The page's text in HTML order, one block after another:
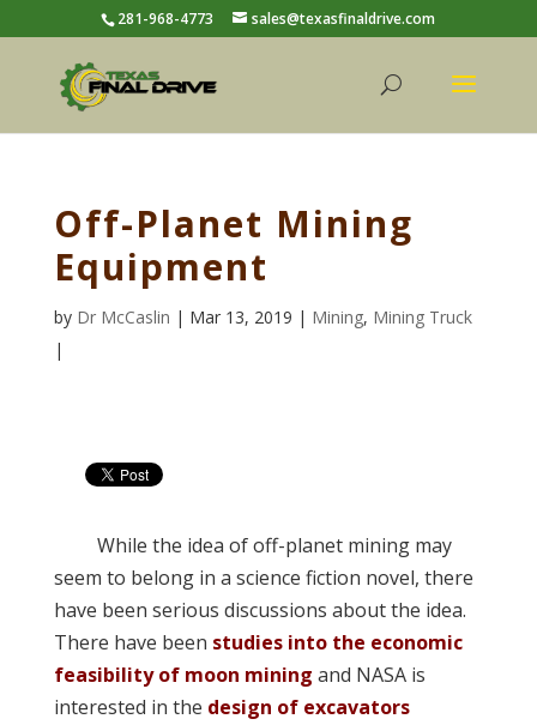
281-968-4773 sales@texasfinaldrive.com
Off-Planet Mining
Equipment
by Dr McCaslin | Mar 13, 2019 | Mining, Mining Truck
|
While the idea of off-planet mining may
seem to belong in a science fiction novel, there
have been serious discussions about the idea.
There have been studies into the economic
feasibility of moon mining and NASA is
interested in the design of excavators